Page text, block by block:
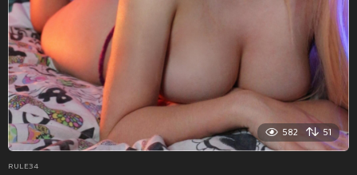
582 51
RULE34